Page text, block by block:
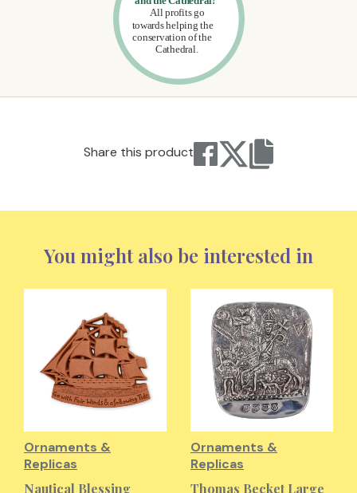
Share this product
You might also be interested in
Ornaments &
Replicas
Nautical Blessing
Ornaments &
Replicas
Thomas Becket Large